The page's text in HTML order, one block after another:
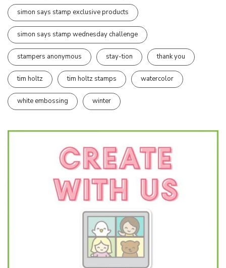
simon says stamp exclusive products
simon says stamp wednesday challenge
stampers anonymous stay-tion thank you
tim holtz tim holtz stamps watercolor
white embossing winter